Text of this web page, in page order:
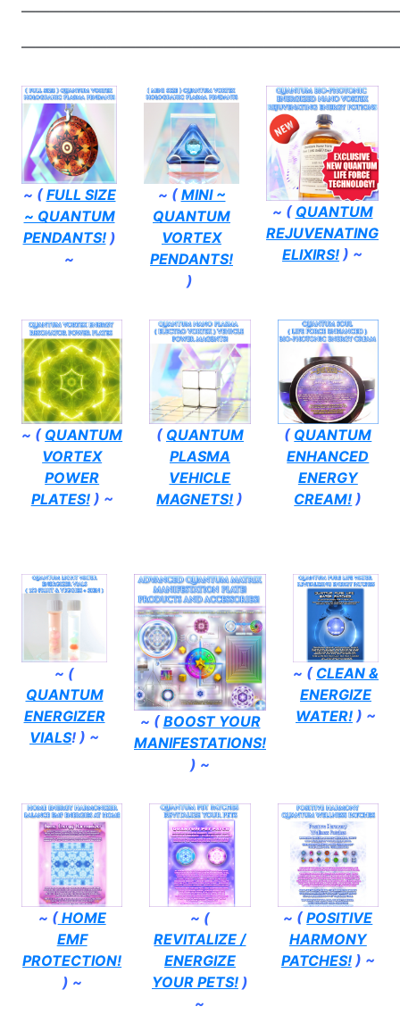
~ (FULL SIZE
~ QUANTUM
PENDANTS!)
~
~ (MINI ~
QUANTUM
VORTEX
PENDANTS!
)
~ ( QUANTUM
REJUVENATING
ELIXIRS! ) ~
~ ( QUANTUM
VORTEX
POWER
PLATES!) ~
( QUANTUM
PLASMA
VEHICLE
MAGNETS! )
( QUANTUM
ENHANCED
ENERGY
CREAM! )
~ (
QUANTUM
ENERGIZER
VIALS! ) ~
~ (BOOST YOUR
MANIFESTATIONS!
) ~
~ ( CLEAN &
ENERGIZE
WATER! ) ~
~ (HOME
EMF
PROTECTION!
) ~
~ (
REVITALIZE /
ENERGIZE
YOUR PETS!)
~
~ (POSITIVE
HARMONY
PATCHES!) ~